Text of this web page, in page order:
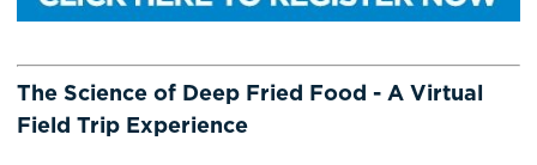
The Science of Deep Fried Food - A Virtual
Field Trip Experience